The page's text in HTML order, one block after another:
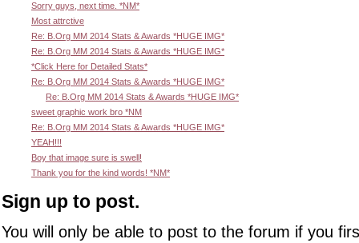
Sorry guys, next time. *NM*
Most attrctive
Re: B.Org MM 2014 Stats & Awards *HUGE IMG*
Re: B.Org MM 2014 Stats & Awards *HUGE IMG*
*Click Here for Detailed Stats*
Re: B.Org MM 2014 Stats & Awards *HUGE IMG*
Re: B.Org MM 2014 Stats & Awards *HUGE IMG*
sweet graphic work bro *NM
Re: B.Org MM 2014 Stats & Awards *HUGE IMG*
YEAH!!!
Boy that image sure is swell!
Thank you for the kind words! *NM*
Sign up to post.
You will only be able to post to the forum if you